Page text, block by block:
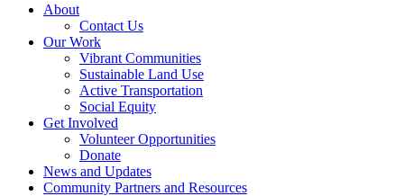
About
Contact Us
Our Work
Vibrant Communities
Sustainable Land Use
Active Transportation
Social Equity
Get Involved
Volunteer Opportunities
Donate
News and Updates
Community Partners and Resources